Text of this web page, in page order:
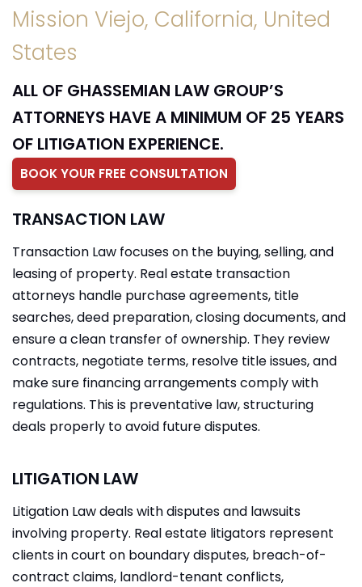
Mission Viejo, California, United
States
ALL OF GHASSEMIAN LAW GROUP’S
ATTORNEYS HAVE A MINIMUM OF 25 YEARS
OF LITIGATION EXPERIENCE.
BOOK YOUR FREE CONSULTATION
TRANSACTION LAW
Transaction Law focuses on the buying, selling, and
leasing of property. Real estate transaction
attorneys handle purchase agreements, title
searches, deed preparation, closing documents, and
ensure a clean transfer of ownership. They review
contracts, negotiate terms, resolve title issues, and
make sure financing arrangements comply with
regulations. This is preventative law, structuring
deals properly to avoid future disputes.
LITIGATION LAW
Litigation Law deals with disputes and lawsuits
involving property. Real estate litigators represent
clients in court on boundary disputes, breach-of-
contract claims, landlord-tenant conflicts,